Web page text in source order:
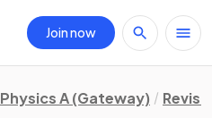
Join now
Physics A (Gateway)